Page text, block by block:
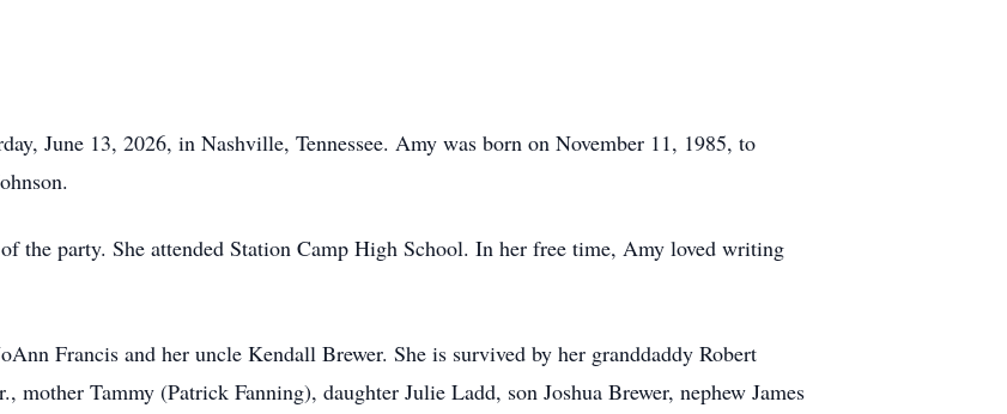
June 13, 2026, in Nashville, Tennessee. Amy was born on November 11, 1985, to
the party. She attended Station Camp High School. In her free time, Amy loved writing
Francis and her uncle Kendall Brewer. She is survived by her granddaddy Robert
mother Tammy (Patrick Fanning), daughter Julie Ladd, son Joshua Brewer, nephew James